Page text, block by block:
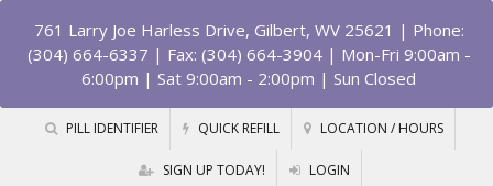
761 Larry Joe Harless Drive, Gilbert, WV 25621 | Phone:
(304) 664-6337 | Fax: (304) 664-3904 | Mon-Fri 9:00am -
6:00pm | Sat 9:00am - 2:00pm | Sun Closed
PILL IDENTIFIER QUICK REFILL LOCATION / HOURS
SIGN UP TODAY! LOGIN